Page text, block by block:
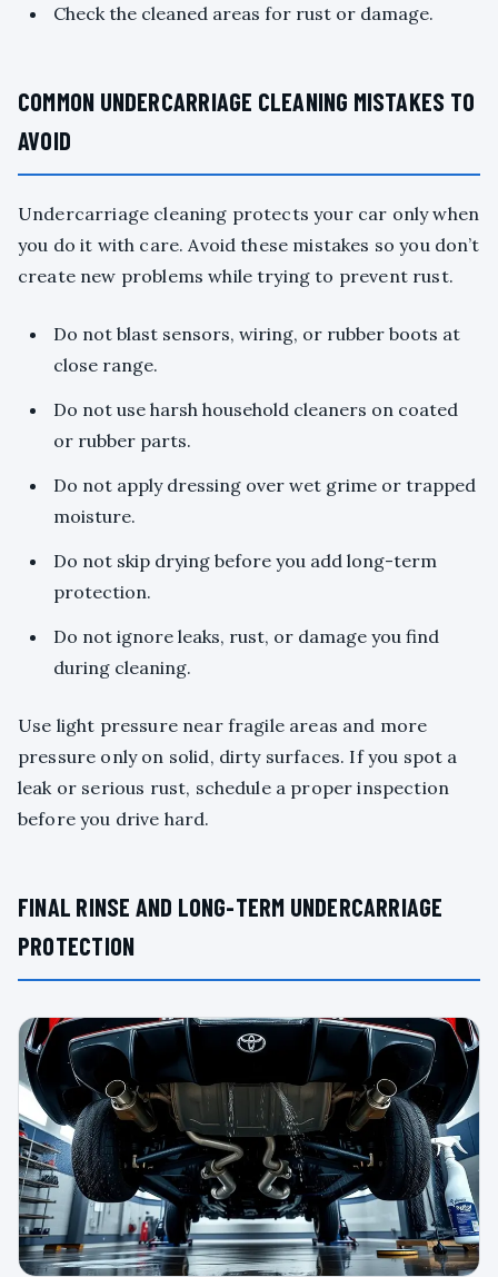
Check the cleaned areas for rust or damage.
COMMON UNDERCARRIAGE CLEANING MISTAKES TO
AVOID
Undercarriage cleaning protects your car only when
you do it with care. Avoid these mistakes so you don’t
create new problems while trying to prevent rust.
Do not blast sensors, wiring, or rubber boots at
close range.
Do not use harsh household cleaners on coated
or rubber parts.
Do not apply dressing over wet grime or trapped
moisture.
Do not skip drying before you add long-term
protection.
Do not ignore leaks, rust, or damage you find
during cleaning.
Use light pressure near fragile areas and more
pressure only on solid, dirty surfaces. If you spot a
leak or serious rust, schedule a proper inspection
before you drive hard.
FINAL RINSE AND LONG-TERM UNDERCARRIAGE
PROTECTION